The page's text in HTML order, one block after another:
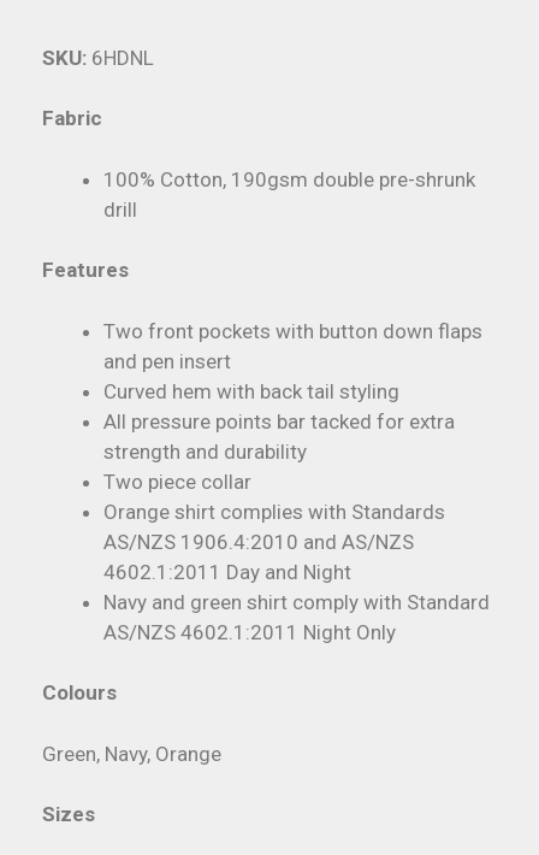
Fabric
100% Cotton, 190gsm double pre-shrunk
drill
Features
Two front pockets with button down flaps
and pen insert
Curved hem with back tail styling
All pressure points bar tacked for extra
strength and durability
Two piece collar
Orange shirt complies with Standards
AS/NZS 1906.4:2010 and AS/NZS
4602.1:2011 Day and Night
Navy and green shirt comply with Standard
AS/NZS 4602.1:2011 Night Only
Colours
Green, Navy, Orange
Sizes
SKU: 6HDNL